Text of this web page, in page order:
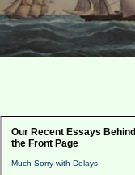
Our Recent Essays Behind
the Front Page
Much Sorry with Delays